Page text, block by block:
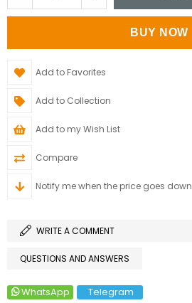
Add to Favorites
Add to Collection
Add to my Wish List
Compare
Notify me when the price goes down
WRITE A COMMENT
QUESTIONS AND ANSWERS
WhatsApp Telegram